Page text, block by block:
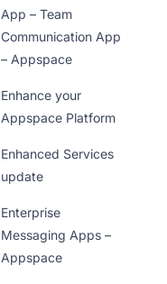
App – Team
Communication App
– Appspace
Enhance your
Appspace Platform
Enhanced Services
update
Enterprise
Messaging Apps –
Appspace